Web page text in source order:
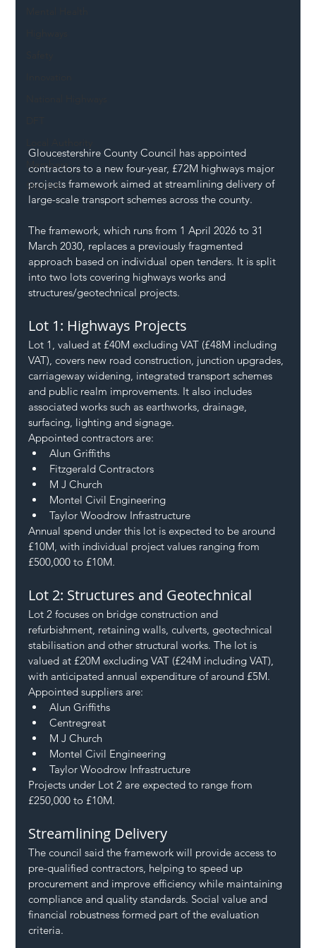
Members
SH L!VE
Gloucestershire County Council has appointed
contractors to a new four-year, £72M highways major
projects framework aimed at streamlining delivery of
large-scale transport schemes across the county.
The framework, which runs from 1 April 2026 to 31
March 2030, replaces a previously fragmented
approach based on individual open tenders. It is split
into two lots covering highways works and
structures/geotechnical projects.
Lot 1: Highways Projects
Lot 1, valued at £40M excluding VAT (£48M including
VAT), covers new road construction, junction upgrades,
carriageway widening, integrated transport schemes
and public realm improvements. It also includes
associated works such as earthworks, drainage,
surfacing, lighting and signage.
Appointed contractors are:
Alun Griffiths
Fitzgerald Contractors
M J Church
Montel Civil Engineering
Taylor Woodrow Infrastructure
Annual spend under this lot is expected to be around
£10M, with individual project values ranging from
£500,000 to £10M.
Lot 2: Structures and Geotechnical
Lot 2 focuses on bridge construction and
refurbishment, retaining walls, culverts, geotechnical
stabilisation and other structural works. The lot is
valued at £20M excluding VAT (£24M including VAT),
with anticipated annual expenditure of around £5M.
Appointed suppliers are:
Alun Griffiths
Centregreat
M J Church
Montel Civil Engineering
Taylor Woodrow Infrastructure
Projects under Lot 2 are expected to range from
£250,000 to £10M.
Streamlining Delivery
The council said the framework will provide access to
pre-qualified contractors, helping to speed up
procurement and improve efficiency while maintaining
compliance and quality standards. Social value and
financial robustness formed part of the evaluation
criteria.